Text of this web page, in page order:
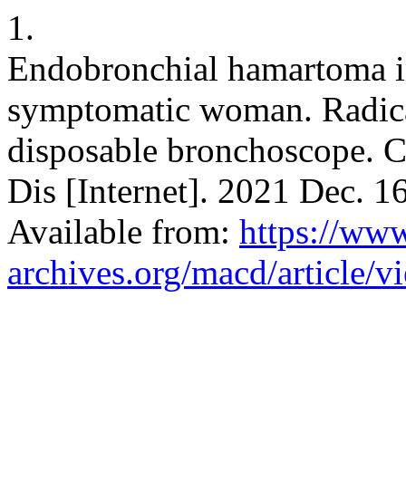
1.
Endobronchial
symptomatic woman.
disposable bronchoscope.
Dis [Internet]. 2021 Dec.
Available from: https://
archives.org/macd/article/